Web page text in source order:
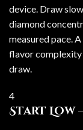
device. Draw
diamond
measured pace.
flavor complexity
draw.
4
Start Low